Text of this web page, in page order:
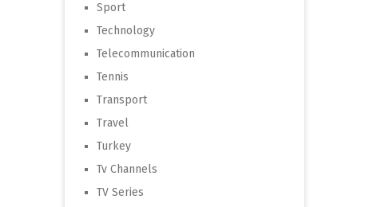
Sport
Technology
Telecommunication
Tennis
Transport
Travel
Turkey
Tv Channels
TV Series